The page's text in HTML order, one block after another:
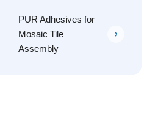
PUR Adhesives for
Mosaic Tile
Assembly